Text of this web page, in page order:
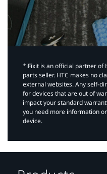
*iFixit is an official partner of
parts seller. HTC makes no
external websites. Any self-
for devices that are out of
impact your standard
you need more information
device.